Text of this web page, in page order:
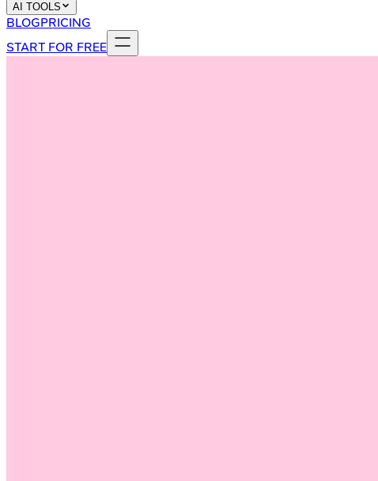
AI TOOLS
BLOGPRICING
START FOR FREE